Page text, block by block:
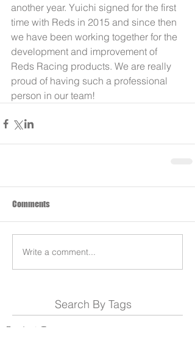
another year. Yuichi signed for the first
time with Reds in 2015 and since then
we have been working together for the
development and improvement of
Reds Racing products. We are really
proud of having such a professional
person in our team!
Comments
Write a comment...
Search By Tags
Products Team